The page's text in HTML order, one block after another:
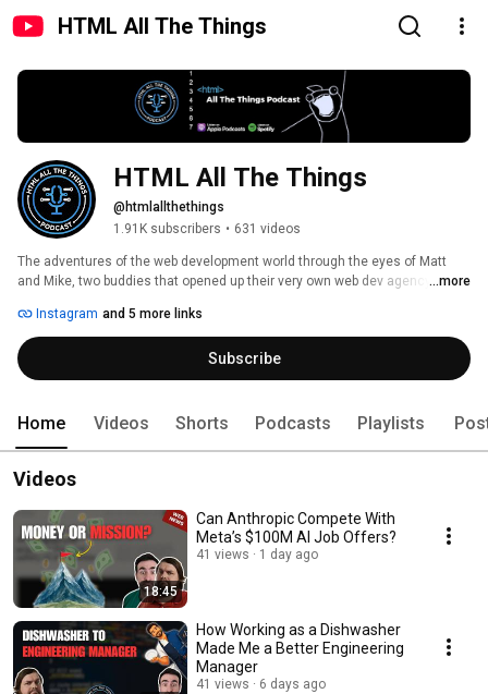
HTML All The Things
HTML All The Things
@htmlallthethings
1.91K subscribers • 631 videos
The adventures of the web development world through the eyes of Matt
and Mike, two buddies that opened up their very own web dev agency
create content here on YouTube (and other platforms. They stream some
of their adventures live and even have a weekly podcast covering web
development, web design, and small business.
...more
Instagram and 5 more links
Subscribe
Home Videos Shorts Podcasts Playlists
Videos
18:45
Can Anthropic Compete With
Meta’s $100M AI Job Offers?
41 views 1 day ago
How Working as a Dishwasher
Made Me a Better Engineering
Manager
41 views 6 days ago